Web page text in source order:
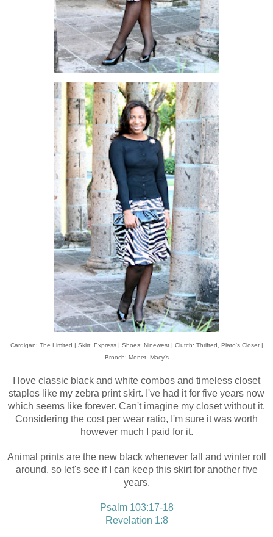
Cardigan: The Limited | Skirt: Express | Shoes: Ninewest | Clutch: Thrifted, Plato's Closet |
Brooch: Monet, Macy's
I love classic black and white combos and timeless closet
staples like my zebra print skirt. I've had it for five years now
which seems like forever. Can't imagine my closet without it.
Considering the cost per wear ratio, I'm sure it was worth
however much I paid for it.
Animal prints are the new black whenever fall and winter roll
around, so let's see if I can keep this skirt for another five
years.
Psalm 103:17-18
Revelation 1:8